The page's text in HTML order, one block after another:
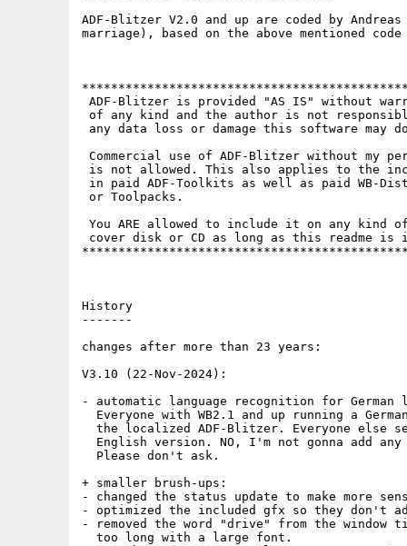
ADF-Blitzer V2.0 and up are coded by
marriage), based on the above mentioned code
ADF-Blitzer is provided "AS IS" without
of any kind and the author is not
any data loss or damage this software may
Commercial use of ADF-Blitzer without my
is not allowed. This also applies to the
in paid ADF-Toolkits as well as paid WB-
or Toolpacks.
You ARE allowed to include it on any kind
cover disk or CD as long as this readme is
History
-------
changes after more than 23 years:
V3.10 (22-Nov-2024):
- automatic language recognition for German
Everyone with WB2.1 and up running a
the localized ADF-Blitzer. Everyone else
English version. NO, I'm not gonna add any
  Please don't ask.
+ smaller brush-ups:
- changed the status update to make more
- optimized the included gfx so they don't
- removed the word "drive" from the
  too long with a large font.